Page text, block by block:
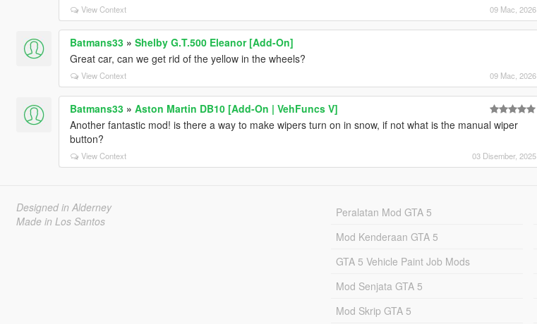
View Context 09 Mac, 2026
Batmans33» Shelby G.T.500 Eleanor [Add-On]
Great car, can we get rid of the yellow in the wheels?
View Context 09 Mac, 2026
Batmans33» Aston Martin DB10 [Add-On | VehFuncs V]
Another fantastic mod! is there a way to make wipers turn on in snow, if not what is the manual wiper
button?
View Context 03 Disember, 2025
Designed in Alderney
Made in Los Santos
Peralatan Mod GTA 5
Mod Kenderaan GTA 5
GTA 5 Vehicle Paint Job Mods
Mod Senjata GTA 5
Mod Skrip GTA 5